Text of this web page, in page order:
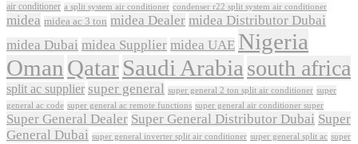
air conditioner a split system air conditioner condenser r22 split system air conditioner
midea midea ac 3 ton midea Dealer midea Distributor Dubai
midea Dubai midea Supplier midea UAE Nigeria
Oman QatarSaudi Arabia south africa
split ac supplier super general super general 2 ton split air conditioner super
general ac code super general ac remote functions super general air conditioner super
Super General Dealer Super General Distributor Dubai Super
General Dubai super general inverter split air conditioner super general split ac super